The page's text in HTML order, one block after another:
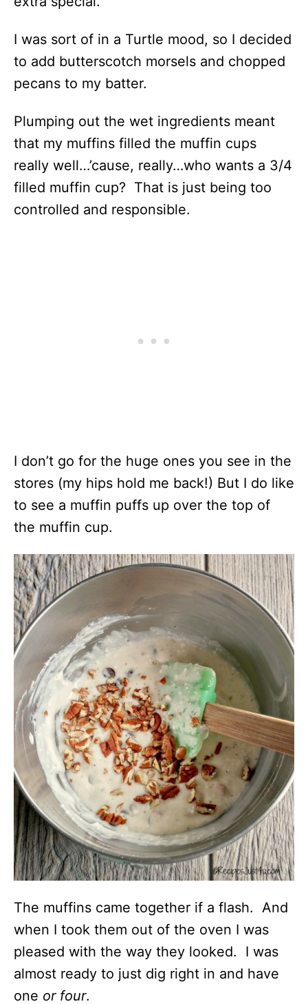
I was sort of in a Turtle mood, so I decided
to add butterscotch morsels and chopped
pecans to my batter.
Plumping out the wet ingredients meant
that my muffins filled the muffin cups
really well…’cause, really…who wants a 3/4
filled muffin cup? That is just being too
controlled and responsible.
I don’t go for the huge ones you see in the
stores (my hips hold me back!) But I do like
to see a muffin puffs up over the top of
the muffin cup.
The muffins came together if a flash. And
when I took them out of the oven I was
pleased with the way they looked. I was
almost ready to just dig right in and have
one or four.